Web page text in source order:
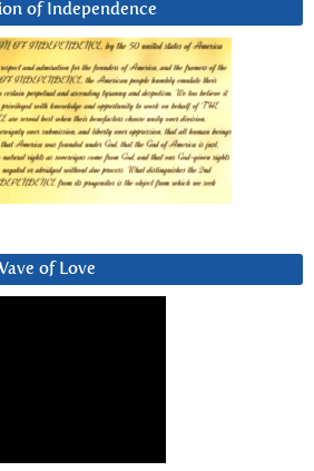
of Independence
of Love